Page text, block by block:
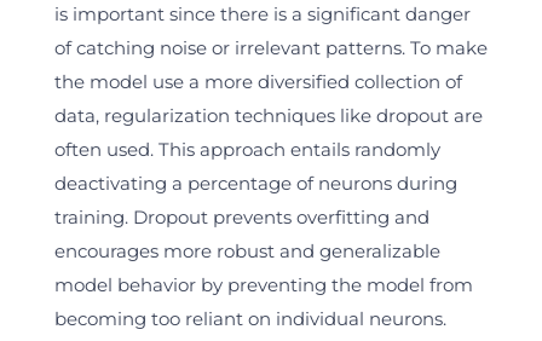
is important since there is a significant danger
of catching noise or irrelevant patterns. To make
the model use a more diversified collection of
data, regularization techniques like dropout are
often used. This approach entails randomly
deactivating a percentage of neurons during
training. Dropout prevents overfitting and
encourages more robust and generalizable
model behavior by preventing the model from
becoming too reliant on individual neurons.